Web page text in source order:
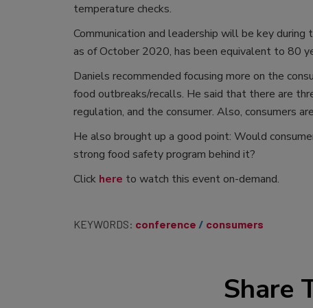
temperature checks.
Communication and leadership will be key
as of October 2020, has been equivalent to 80
Daniels recommended focusing more on the
food outbreaks/recalls. He said that there are
regulation, and the consumer. Also, consumers
He also brought up a good point: Would
strong food safety program behind it?
Click here to watch this event on-demand.
KEYWORDS: conference consumers
Share